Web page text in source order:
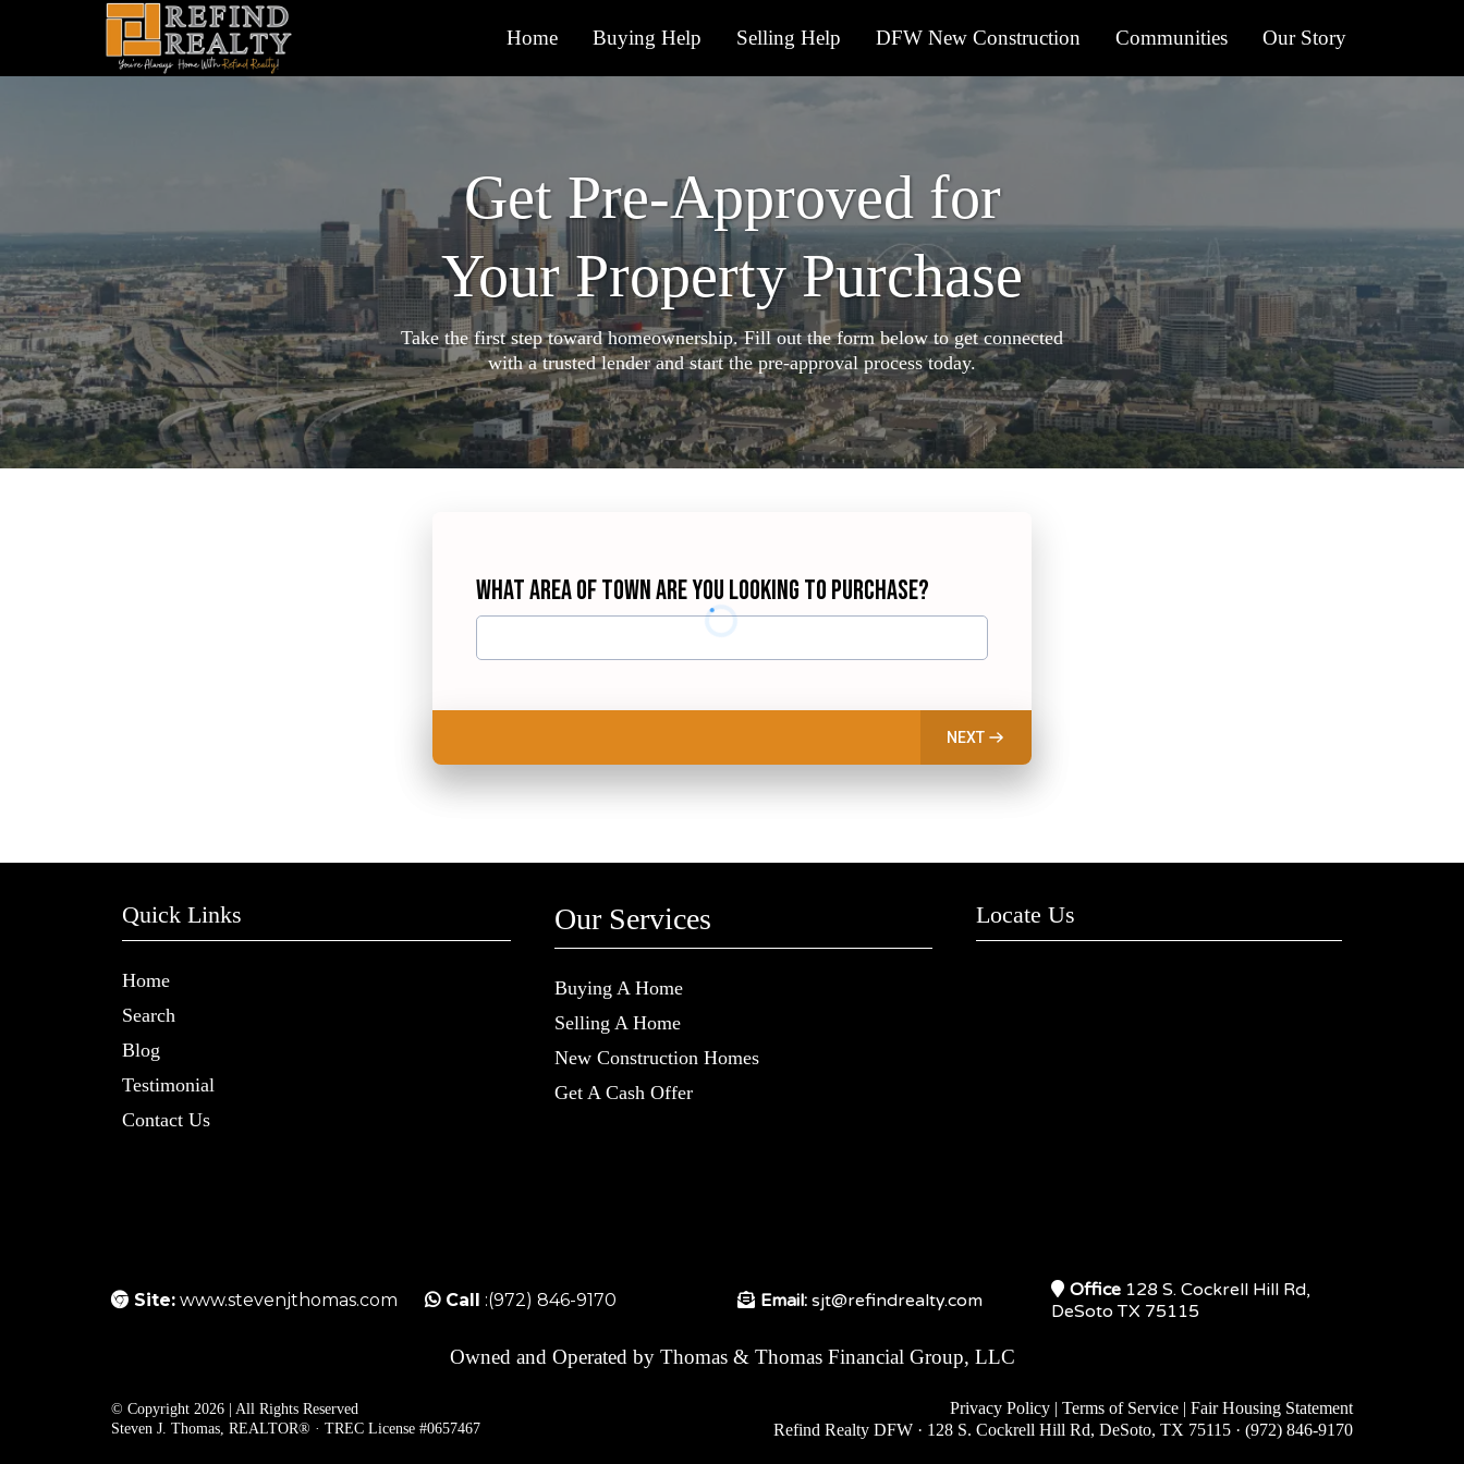
Home Buying Help Selling Help DFW New Construction Communities Our Story
Get Pre-Approved for
Your Property Purchase
Take the first step toward homeownership. Fill out the form below to get connected
with a trusted lender and start the pre-approval process today.
What Area of town are you looking to purchase?
NEXT
Quick Links
Home
Search
Blog
Testimonial
Contact Us
Our Services
Buying A Home
Selling A Home
New Construction Homes
Get A Cash Offer
Locate Us
Site: www.stevenjthomas.com Call :(972) 846-9170 Email: sjt@refindrealty.com Office 128 S. Cockrell Hill Rd,
DeSoto TX 75115
Owned and Operated by Thomas & Thomas Financial Group, LLC
© Copyright 2026 | All Rights Reserved
Steven J. Thomas, REALTOR® · TREC License #0657467
Privacy Policy | Terms of Service | Fair Housing Statement
Refind Realty DFW · 128 S. Cockrell Hill Rd, DeSoto, TX 75115 · (972) 846-9170